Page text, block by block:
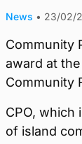
News • 23/02/
Community
award at
Community
CPO,
of island